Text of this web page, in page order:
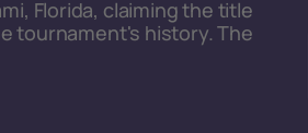
Florida, claiming the title
tournament's history. The